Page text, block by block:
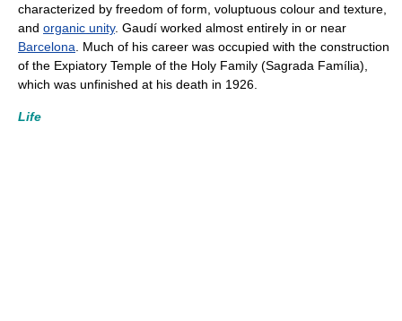
characterized by freedom of form, voluptuous colour and texture,
and organic unity. Gaudí worked almost entirely in or near
Barcelona . Much of his career was occupied with the construction
of the Expiatory Temple of the Holy Family (Sagrada Família),
which was unfinished at his death in 1926.
Life